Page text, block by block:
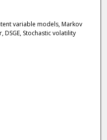
variable models, Markov
DSGE, Stochastic volatility